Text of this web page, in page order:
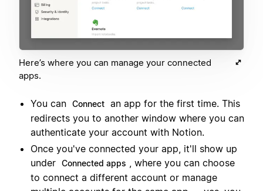
Here’s where you can manage your connected
apps.
You can Connect an app for the first time. This
redirects you to another window where you can
authenticate your account with Notion.
Once you've connected your app, it'll show up
under Connected apps
, where you can choose
to connect a different account or manage